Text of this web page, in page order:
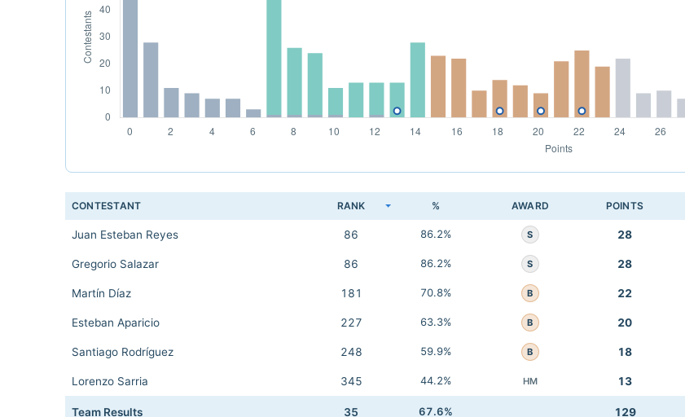
CONTESTANT RANK % AWARD POINTS
Juan Esteban Reyes 86 86.2% S 28
Gregorio Salazar 86 86.2% S 28
Martín Díaz 181 70.8% B 22
Esteban Aparicio 227 63.3% B 20
Santiago Rodríguez 248 59.9% B 18
Lorenzo Sarria 345 44.2% HM 13
Team Results 35 67.6% 129